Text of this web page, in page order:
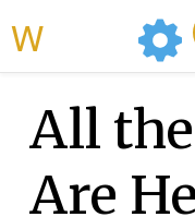
All
Are